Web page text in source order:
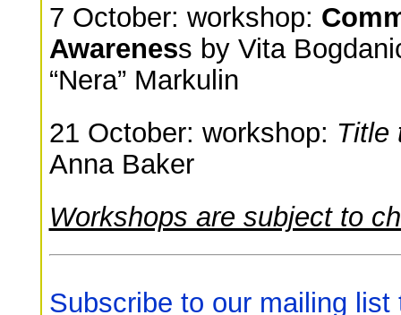
7 October: workshop:
Awareness by Vita
“Nera” Markulin
21 October: workshop: Title
Anna Baker
Workshops are subject to
Subscribe to our mailing list